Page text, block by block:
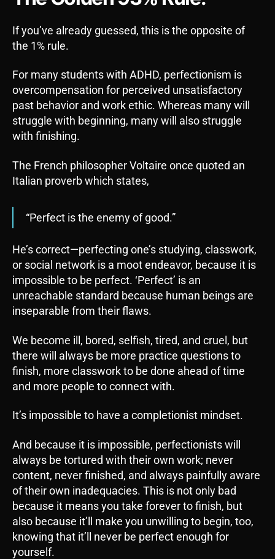
If you’ve already guessed, this is the opposite of
the 1% rule.
For many students with ADHD, perfectionism is
overcompensation for perceived unsatisfactory
past behavior and work ethic. Whereas many will
struggle with beginning, many will also struggle
with finishing.
The French philosopher Voltaire once quoted an
Italian proverb which states,
“Perfect is the enemy of good.”
He’s correct—perfecting one’s studying, classwork,
or social network is a moot endeavor, because it is
impossible to be perfect. ‘Perfect’ is an
unreachable standard because human beings are
inseparable from their flaws.
We become ill, bored, selfish, tired, and cruel, but
there will always be more practice questions to
finish, more classwork to be done ahead of time
and more people to connect with.
It’s impossible to have a completionist mindset.
And because it is impossible, perfectionists will
always be tortured with their own work; never
content, never finished, and always painfully aware
of their own inadequacies. This is not only bad
because it means you take forever to finish, but
also because it’ll make you unwilling to begin, too,
knowing that it’ll never be perfect enough for
yourself.